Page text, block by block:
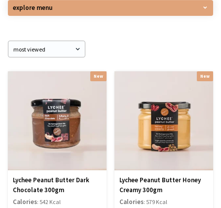
explore menu
New
Lychee Peanut Butter Dark
Chocolate 300gm
Calories: 542 Kcal
New
Lychee Peanut Butter Honey
Creamy 300gm
Calories: 579 Kcal